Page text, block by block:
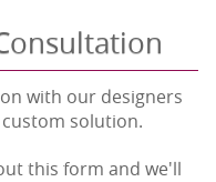
with our designers
solution.
this form and we'll